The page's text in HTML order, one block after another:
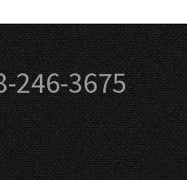
246-3675